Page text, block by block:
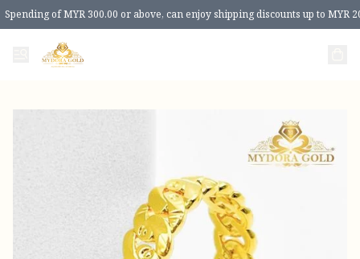
Spending of MYR 300.00 or above, can enjoy shipping discounts up to MYR